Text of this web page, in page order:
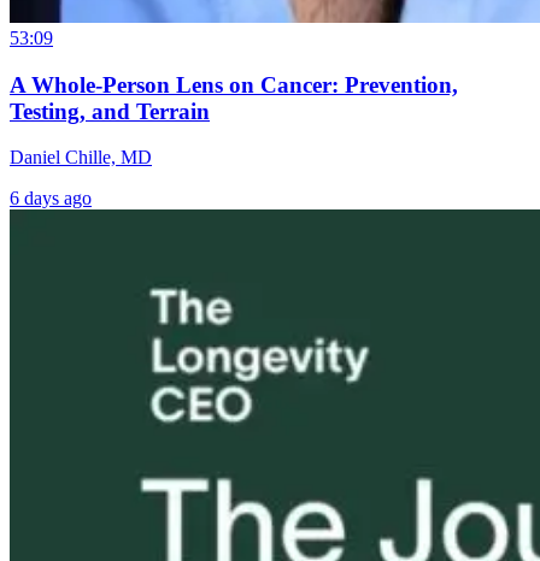
53:09
A Whole-Person Lens on Cancer: Prevention,
Testing, and Terrain
Daniel Chille, MD
6 days ago